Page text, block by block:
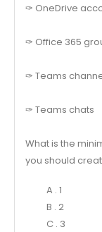
✑ OneDrive
✑ Office 365
✑ Teams
✑ Teams chats
What is the
you should
A . 1
B . 2
C . 3